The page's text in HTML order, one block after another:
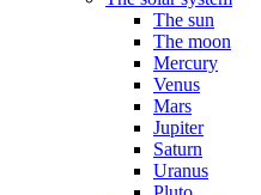
The sun
The moon
Mercury
Venus
Mars
Jupiter
Saturn
Uranus